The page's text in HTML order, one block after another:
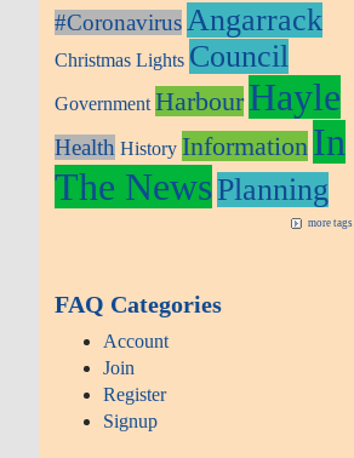
#Coronavirus Angarrack
Christmas Lights Council
Government HarbourHayle
Health History Information In
The NewsPlanning
more tags
FAQ Categories
Account
Join
Register
Signup